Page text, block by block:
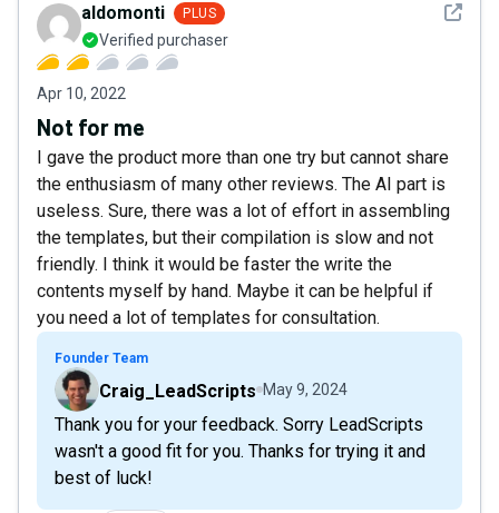
See
aldomonti PLUS
Verified purchaser
Apr 10, 2022
Not for me
I gave the product more than one try but cannot share
the enthusiasm of many other reviews. The AI part is
useless. Sure, there was a lot of effort in assembling
the templates, but their compilation is slow and not
friendly. I think it would be faster the write the
contents myself by hand. Maybe it can be helpful if
you need a lot of templates for consultation.
Founder Team
Craig_LeadScripts May 9, 2024
Thank you for your feedback. Sorry LeadScripts
wasn't a good fit for you. Thanks for trying it and
best of luck!